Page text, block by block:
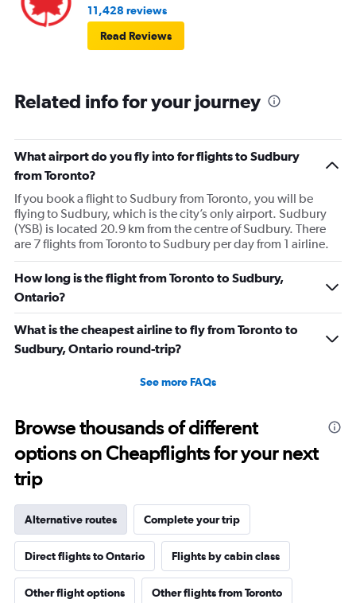
11,428 reviews
Read Reviews
Related info for your journey
What airport do you fly into for flights to Sudbury
from Toronto?
If you book a flight to Sudbury from Toronto, you will be
flying to Sudbury, which is the city’s only airport. Sudbury
(YSB) is located 20.9 km from the centre of Sudbury. There
are 7 flights from Toronto to Sudbury per day from 1 airline.
How long is the flight from Toronto to Sudbury,
Ontario?
What is the cheapest airline to fly from Toronto to
Sudbury, Ontario round-trip?
See more FAQs
Browse thousands of different
options on Cheapflights for your next
trip
Alternative routes Complete your trip
Direct flights to Ontario Flights by cabin class
Other flight options Other flights from Toronto